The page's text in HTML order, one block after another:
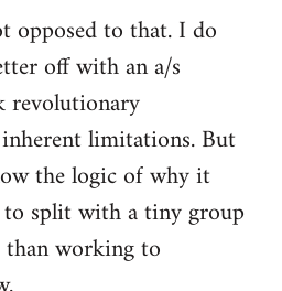
opposed to that. I do
off with an a/s
revolutionary
limitations. But
the logic of why it
split with a tiny group
working to